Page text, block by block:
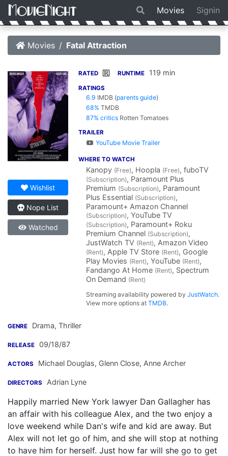
Movies Signin
Movies Fatal Attraction
Wishlist
Nope List
Watched
RATED R RUNTIME 119 min
RATINGS
6.9 IMDB (parents guide)
68% TMDB
87% critics Rotten Tomatoes
TRAILER
YouTube Movie Trailer
WHERE TO WATCH
Kanopy (Free), Hoopla (Free), fuboTV
(Subscription), Paramount Plus
Premium (Subscription), Paramount
Plus Essential (Subscription),
Paramount+ Amazon Channel
(Subscription), YouTube TV
(Subscription), Paramount+ Roku
Premium Channel (Subscription),
JustWatch TV (Rent), Amazon Video
(Rent), Apple TV Store (Rent), Google
Play Movies (Rent), YouTube (Rent),
Fandango At Home (Rent), Spectrum
On Demand (Rent)
Streaming availability powered byJustWatch.
View more options atTMDB.
GENRE Drama, Thriller
RELEASE 09/18/87
ACTORS Michael Douglas, Glenn Close, Anne Archer
DIRECTORS Adrian Lyne
Happily married New York lawyer Dan Gallagher has
an affair with his colleague Alex, and the two enjoy a
love weekend while Dan's wife and kid are away. But
Alex will not let go of him, and she will stop at nothing
to have him for herself. Just how far will she go to get